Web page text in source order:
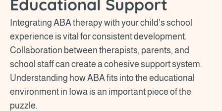
Educational Support
Integrating ABA therapy with your child's school
experience is vital for consistent development.
Collaboration between therapists, parents, and
school staff can create a cohesive support system.
Understanding how ABA fits into the educational
environment in Iowa is an important piece of the
puzzle.